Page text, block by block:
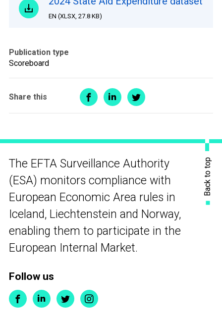
EN (XLSX, 27.8 KB)
Publication type
Scoreboard
Share this
The EFTA Surveillance Authority
(ESA) monitors compliance with
European Economic Area rules in
Iceland, Liechtenstein and Norway,
enabling them to participate in the
European Internal Market.
Follow us
Back to top